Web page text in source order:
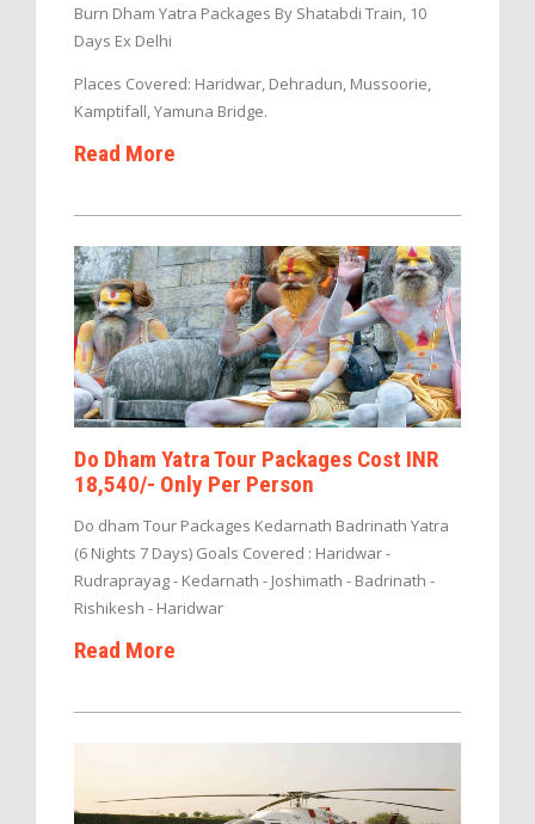
Burn Dham Yatra Packages By Shatabdi Train, 10
Days Ex Delhi
Places Covered: Haridwar, Dehradun, Mussoorie,
Kamptifall, Yamuna Bridge.
Read More
Do Dham Yatra Tour Packages Cost INR
18,540/- Only Per Person
Do dham Tour Packages Kedarnath Badrinath Yatra
(6 Nights 7 Days) Goals Covered : Haridwar -
Rudraprayag - Kedarnath - Joshimath - Badrinath -
Rishikesh - Haridwar
Read More